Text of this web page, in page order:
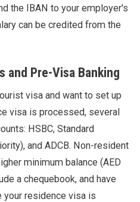
the IBAN to your employer's
can be credited from the
and Pre-Visa Banking
visa and want to set up
visa is processed, several
HSBC, Standard
and ADCB. Non-resident
minimum balance (AED
a chequebook, and have
your residence visa is